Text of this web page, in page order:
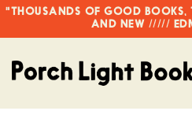
"THOUSANDS OF GOOD BOOKS,
AND NEW /////